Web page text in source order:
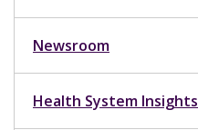
Newsroom
Health System Insights